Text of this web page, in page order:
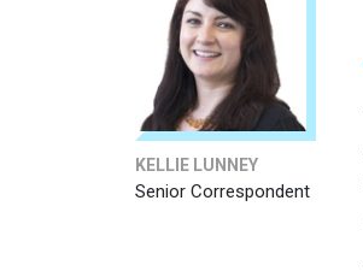
KELLIE LUNNEY
Senior Correspondent